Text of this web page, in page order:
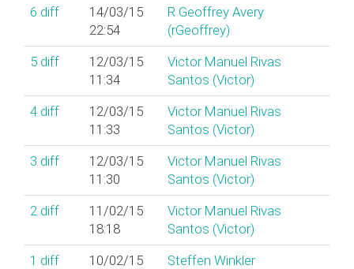
6 diff
14/03/15
22:54
R Geoffrey Avery
(‎rGeoffrey‎)
5 diff
12/03/15
11:34
Victor Manuel Rivas
Santos (‎Victor‎)
4 diff
12/03/15
11:33
Victor Manuel Rivas
Santos (‎Victor‎)
3 diff
12/03/15
11:30
Victor Manuel Rivas
Santos (‎Victor‎)
2 diff
11/02/15
18:18
Victor Manuel Rivas
Santos (‎Victor‎)
1 diff 10/02/15 Steffen Winkler